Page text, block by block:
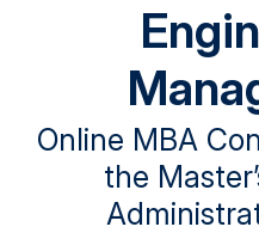
Online MBA
the